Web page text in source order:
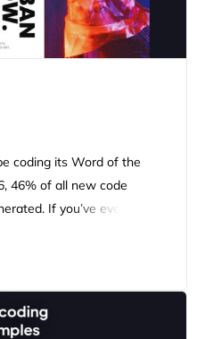
coding its Word of the
46% of all new code
If you’ve ever
This guide explains what